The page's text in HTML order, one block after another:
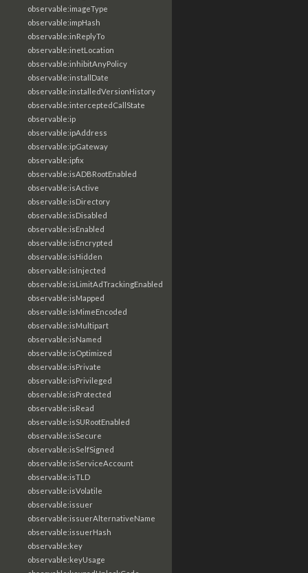
observable:imageType
observable:impHash
observable:inReplyTo
observable:inetLocation
observable:inhibitAnyPolicy
observable:installDate
observable:installedVersionHistory
observable:interceptedCallState
observable:ip
observable:ipAddress
observable:ipGateway
observable:ipfix
observable:isADBRootEnabled
observable:isActive
observable:isDirectory
observable:isDisabled
observable:isEnabled
observable:isEncrypted
observable:isHidden
observable:isInjected
observable:isLimitAdTrackingEnabled
observable:isMapped
observable:isMimeEncoded
observable:isMultipart
observable:isNamed
observable:isOptimized
observable:isPrivate
observable:isPrivileged
observable:isProtected
observable:isRead
observable:isSURootEnabled
observable:isSecure
observable:isSelfSigned
observable:isServiceAccount
observable:isTLD
observable:isVolatile
observable:issuer
observable:issuerAlternativeName
observable:issuerHash
observable:key
observable:keyUsage